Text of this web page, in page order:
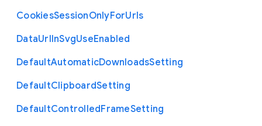
CookiesSessionOnlyForUrls
DataUrlInSvgUseEnabled
DefaultAutomaticDownloadsSetting
DefaultClipboardSetting
DefaultControlledFrameSetting